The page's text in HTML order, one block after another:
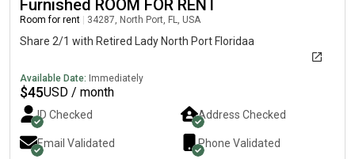
Furnished ROOM FOR RENT
Room for rent 34287, North Port, FL, USA
Share 2/1 with Retired Lady North Port Floridaa
Available Date: Immediately
$45USD / month
ID Checked Address Checked
Email Validated Phone Validated